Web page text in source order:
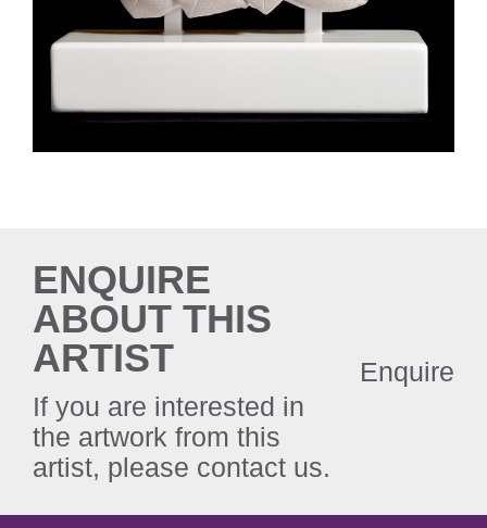
ENQUIRE
ABOUT THIS
ARTIST
If you are interested in
the artwork from this
artist, please contact us.
Enquire